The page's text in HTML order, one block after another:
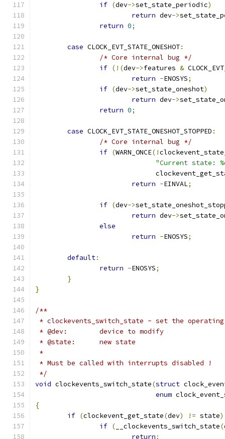
if (dev->set_state_periodic)
return dev->
return 0;
case CLOCK_EVT_STATE_ONESHOT:
/* Core internal bug */
if (!(dev->features &
return -ENOSYS;
if (dev->set_state_oneshot)
return dev->
return 0;
case CLOCK_EVT_STATE_ONESHOT_STOPPED :
/* Core internal bug */
if (WARN_ONCE(!
"Current state:
return -EINVAL;
if (dev->
return dev->
else
return -ENOSYS;
default:
return -ENOSYS;
}
}
/**
* clockevents_switch_state - set the
* @dev:	device to modify
* @state:	new state
*
* Must be called with interrupts disabled !
*/
void clockevents_switch_state(struct
enum
{
if (clockevent_get_state(dev) != state)
if ( __clockevents_switch_state(
return;